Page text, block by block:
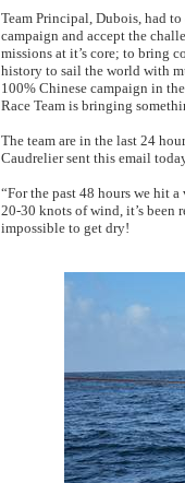
Team Principal, Dubois, had
campaign and accept the
missions at it’s core; to bring
history to sail the world with
100% Chinese campaign in
Race Team is bringing
The team are in the last 24
Caudrelier sent this email
“For the past 48 hours we hit
20-30 knots of wind, it’s been
impossible to get dry!